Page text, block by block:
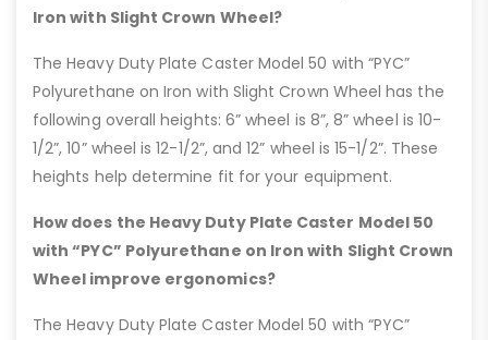
Iron with Slight Crown Wheel?
The Heavy Duty Plate Caster Model 50 with “PYC”
Polyurethane on Iron with Slight Crown Wheel has the
following overall heights: 6” wheel is 8”, 8” wheel is 10-
1/2”, 10” wheel is 12-1/2”, and 12” wheel is 15-1/2”. These
heights help determine fit for your equipment.
How does the Heavy Duty Plate Caster Model 50
with “PYC” Polyurethane on Iron with Slight Crown
Wheel improve ergonomics?
The Heavy Duty Plate Caster Model 50 with “PYC”